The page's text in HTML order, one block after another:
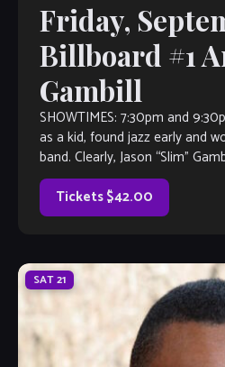
Friday,
Billboard #1
Gambill
SHOWTIMES: 7:30pm and
as a kid, found jazz early and
band. Clearly, Jason “Slim”
Tickets $42.00
SAT21